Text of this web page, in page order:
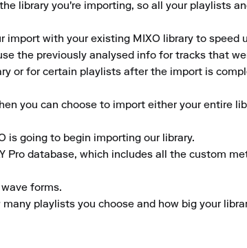
library you're importing, so all your playlists
import with your existing MIXO library to speed
the previously analysed info for tracks that
or for certain playlists after the import is
you can choose to import either your entire
is going to begin importing our library.
Pro database, which includes all the custom
forms.
playlists you choose and how big your